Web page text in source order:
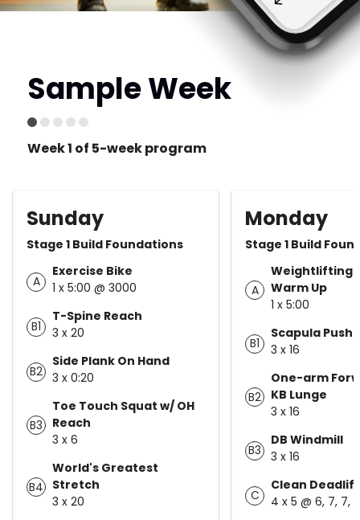
Sample Week
Week 1 of 5-week program
Sunday
Stage 1 Build Foundations
A
Exercise Bike
1 x 5:00 @ 3000
B1
T-Spine Reach
3 x 20
B2
Side Plank On Hand
3 x 0:20
B3
Toe Touch Squat w/ OH
Reach
3 x 6
B4
World's Greatest
Stretch
3 x 20
Monday
Stage 1 Build
A
Weightlifting
Warm Up
1 x 5:00
B1
Scapula Push
3 x 16
B2
One-arm
KB Lunge
3 x 16
B3
DB Windmill
3 x 16
C
Clean Deadlift
4 x 5 @ 6, 7, 7, 7